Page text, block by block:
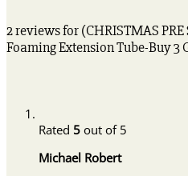
2 reviews for(CHRISTMAS
Foaming Extension Tube-Buy 3
Rated 5 out of 5
Michael Robert